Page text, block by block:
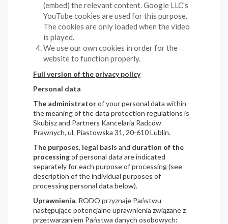
(embed) the relevant content. Google LLC's
YouTube cookies are used for this purpose.
The cookies are only loaded when the video
is played.
We use our own cookies in order for the
website to function properly.
Full version of the privacy policy
Personal data
The administratorof your personal data within
the meaning of the data protection regulations is
Skubisz and Partners Kancelaria Radców
Prawnych, ul. Piastowska 31, 20-610 Lublin.
The purposes, legal basis and duration of the
processingof personal data are indicated
separately for each purpose of processing (see
description of the individual purposes of
processing personal data below).
Uprawnienia. RODO przyznaje Państwu
następujące potencjalne uprawnienia związane z
przetwarzaniem Państwa danych osobowych: